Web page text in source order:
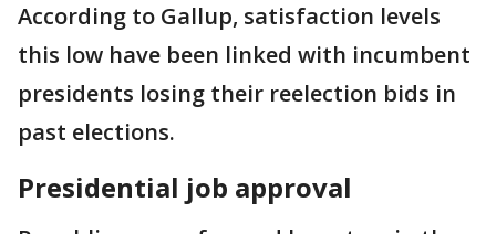
According to Gallup, satisfaction levels
this low have been linked with incumbent
presidents losing their reelection bids in
past elections.
Presidential job approval